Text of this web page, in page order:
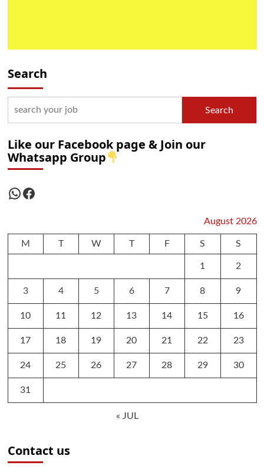
Search
Search
Like our Facebook page & Join our
Whatsapp Group
WhatsApp
Facebook
August 2026
M T W T F S S
1 2
3 4 5 6 7 8 9
10 11 12 13 14 15 16
17 18 19 20 21 22 23
24 25 26 27 28 29 30
31
« JUL
Contact us